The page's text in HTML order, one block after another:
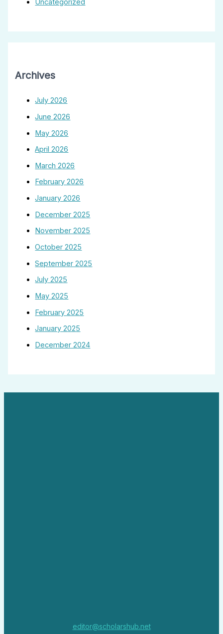
Uncategorized
Archives
July 2026
June 2026
May 2026
April 2026
March 2026
February 2026
January 2026
December 2025
November 2025
October 2025
September 2025
July 2025
May 2025
February 2025
January 2025
December 2024
editor@scholarshub.net